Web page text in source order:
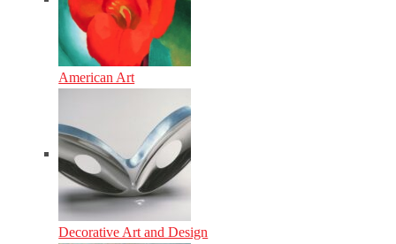
American Art
Decorative Art and Design